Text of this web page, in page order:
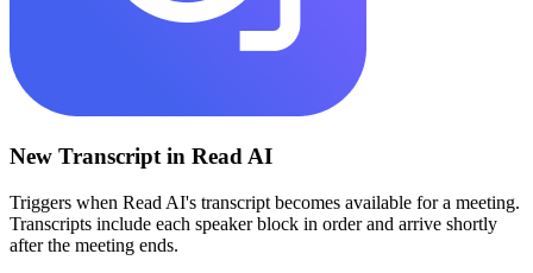
New Transcript in Read AI
Triggers when Read AI's transcript becomes available for a meeting.
Transcripts include each speaker block in order and arrive shortly
after the meeting ends.